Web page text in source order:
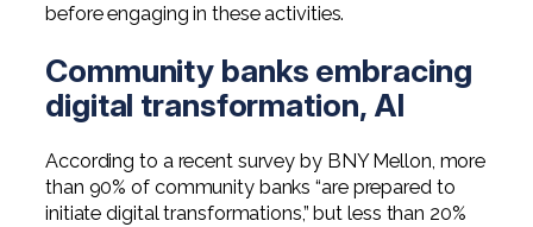
before engaging in these activities.
Community banks embracing
digital transformation, AI
According to a recent survey by BNY Mellon, more
than 90% of community banks “are prepared to
initiate digital transformations,” but less than 20%